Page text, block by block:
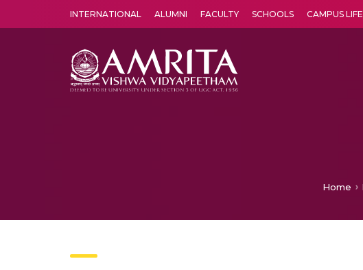
INTERNATIONAL ALUMNI FACULTY SCHOOLS CAMPUS LIFE
Home